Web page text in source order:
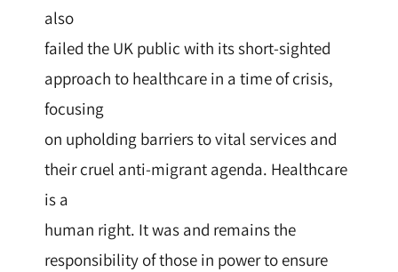
also
failed the UK public with its short-sighted
approach to healthcare in a time of crisis,
focusing
on upholding barriers to vital services and
their cruel anti-migrant agenda. Healthcare
is a
human right. It was and remains the
responsibility of those in power to ensure